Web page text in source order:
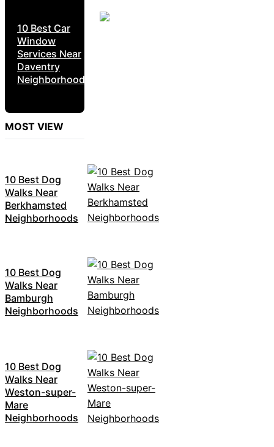
10 Best Car
Window
Services Near
Daventry
Neighborhoods
MOST VIEW
10 Best Dog
Walks Near
Berkhamsted
Neighborhoods
10 Best Dog
Walks Near
Bamburgh
Neighborhoods
10 Best Dog
Walks Near
Weston-super-
Mare
Neighborhoods